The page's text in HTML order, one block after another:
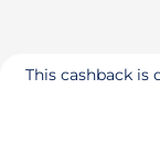
This cashback is